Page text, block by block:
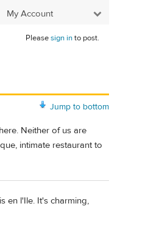
My Account
Pleasesign into post.
Jump to bottom
Neither of us are
intimate restaurant to
en l'Ile. It's charming,